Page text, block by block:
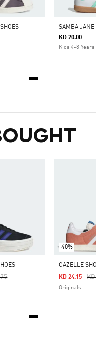
SAMBA JANE
KD 20.00
Kids 4-8 Years
From
To
-40%
GAZELLE
KD 24.15
Originals